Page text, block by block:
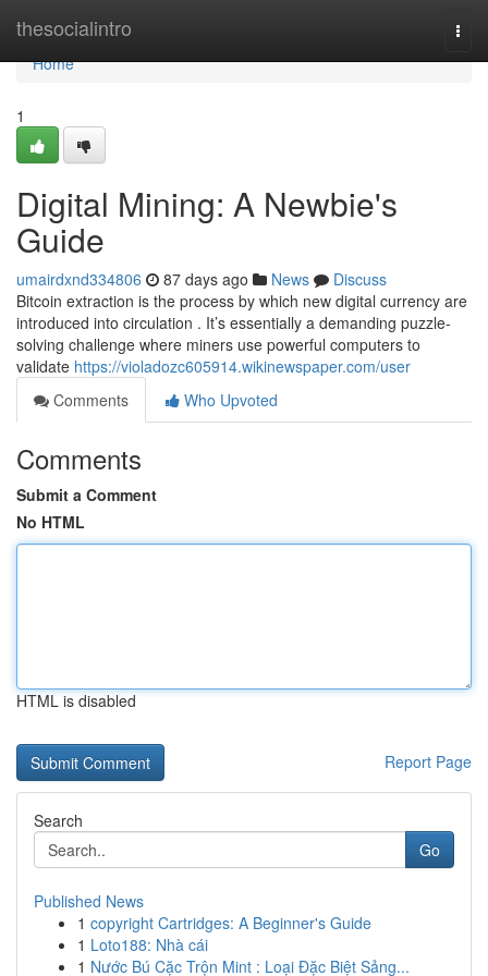
thesocialintro
Home
Home
1
Digital Mining: A Newbie's
Guide
umairdxnd334806 87 days ago News
Discuss
Bitcoin extraction is the process by which new digital currency are
introduced into circulation . It’s essentially a demanding puzzle-
solving challenge where miners use powerful computers to
validate https://violadozc605914.wikinewspaper.com/user
Comments
Who Upvoted
Comments
Submit a Comment
No HTML
HTML is disabled
Report Page
Search
Go
Published News
1 copyright Cartridges: A Beginner's Guide
1 Loto188: Nhà cái
1 Nước Bú Cặc Trộn Mint : Loại Đặc Biệt Sảng...